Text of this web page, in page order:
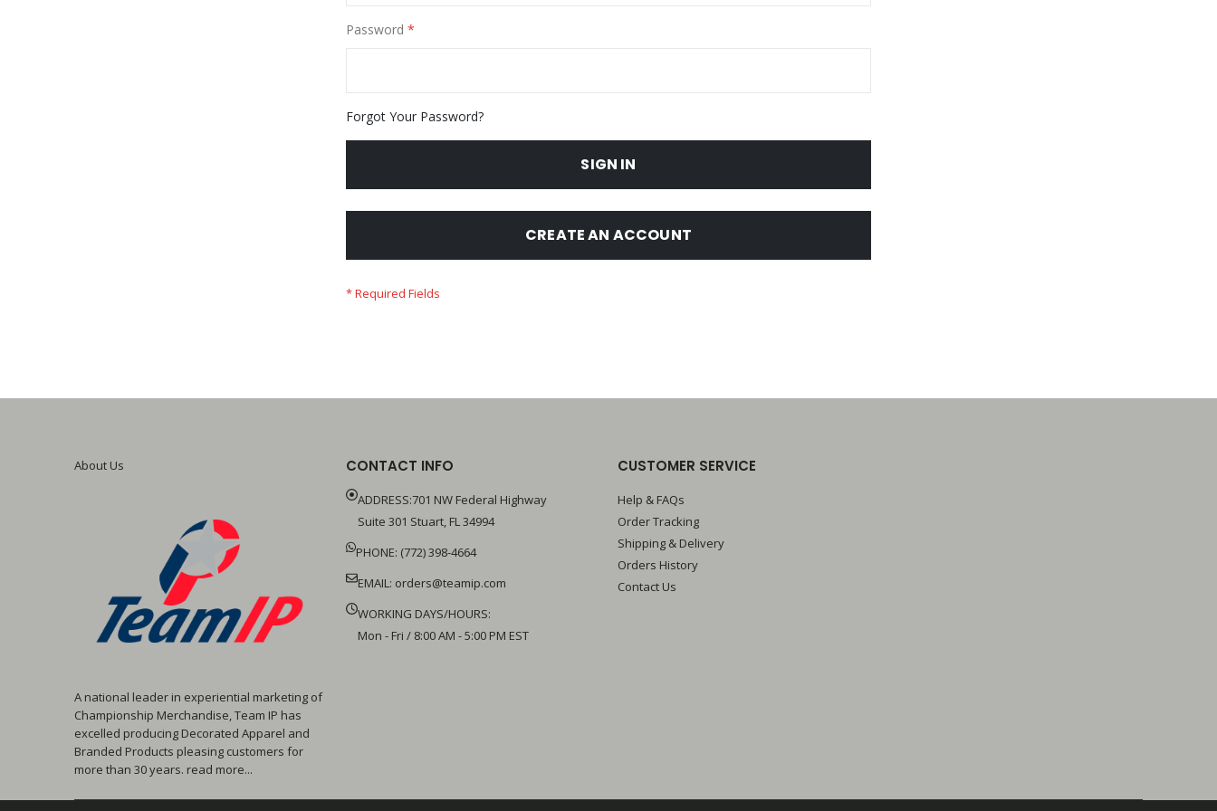
Password
Forgot Your Password?
SIGN IN
CREATE AN ACCOUNT
About Us
A national leader in experiential marketing of
Championship Merchandise, Team IP has
excelled producing Decorated Apparel and
Branded Products pleasing customers for
more than 30 years. read more...
CONTACT INFO
ADDRESS:701 NW Federal Highway
Suite 301 Stuart, FL 34994
PHONE: (772) 398-4664
EMAIL: orders@teamip.com
WORKING DAYS/HOURS:
Mon - Fri / 8:00 AM - 5:00 PM EST
CUSTOMER SERVICE
Help & FAQs
Order Tracking
Shipping & Delivery
Orders History
Contact Us